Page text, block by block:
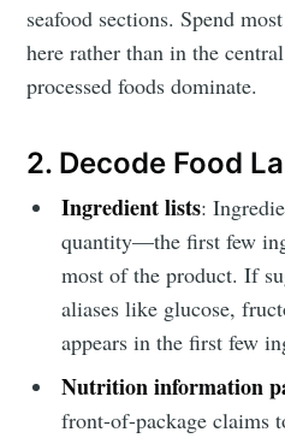
seafood sections. Spend
here rather than in the
processed foods dominate.
2. Decode Food
Ingredient lists:
quantity—the first few
most of the product. If
aliases like glucose,
appears in the first few
Nutrition information
front-of-package claims